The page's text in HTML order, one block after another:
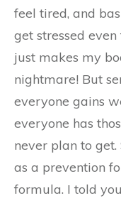
feel tired, and
get stressed
just makes my
nightmare! But
everyone gains
everyone has
never plan to
as a prevention
formula. I told